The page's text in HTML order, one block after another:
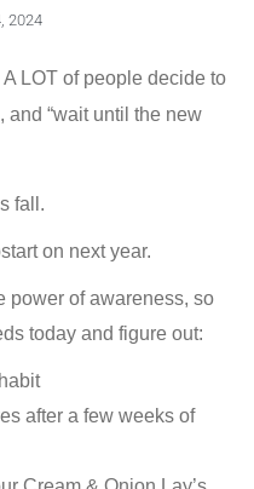
2024
LOT of people decide to
“wait until the new
fall.
on next year.
power of awareness, so
today and figure out:
after a few weeks of